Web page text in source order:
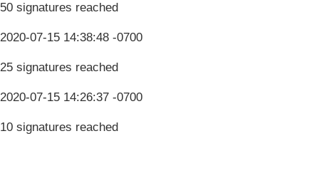
50 signatures reached
2020-07-15 14:38:48 -0700
25 signatures reached
2020-07-15 14:26:37 -0700
10 signatures reached